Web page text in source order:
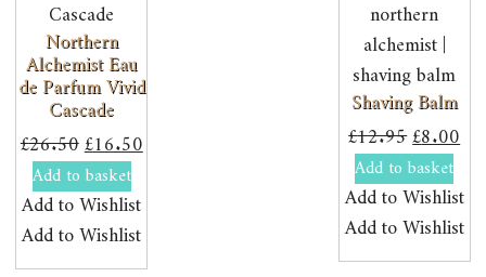
Northern
Alchemist Eau
de Parfum Vivid
Cascade
£26.50Original
price
was:
£26.50.
£16.50Current
Add to basket
Add to Wishlist
Add to Wishlist
Shaving Balm
£12.95Original
price
was:
£12.95.
£8.00
is:
Add to basket
Add to Wishlist
Add to Wishlist